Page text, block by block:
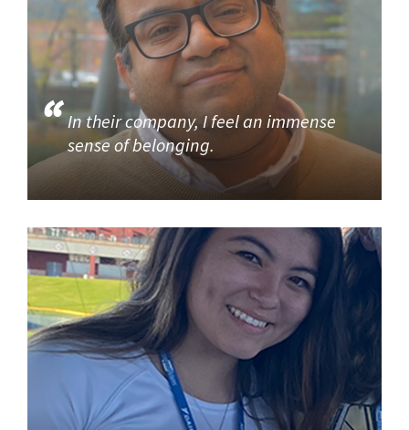
In their company, I feel an immense
sense of belonging.